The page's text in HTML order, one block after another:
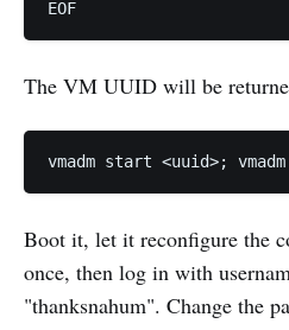
The VM UUID will be
Boot it, let it reconfigure the
once, then log in with
"thanksnahum". Change the